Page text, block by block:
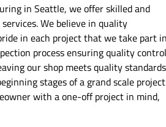
in Seattle, we offer skilled and
We believe in quality
in each project that we take part
process ensuring quality control
our shop meets quality
stages of a grand scale project
with a one-off project in mind,